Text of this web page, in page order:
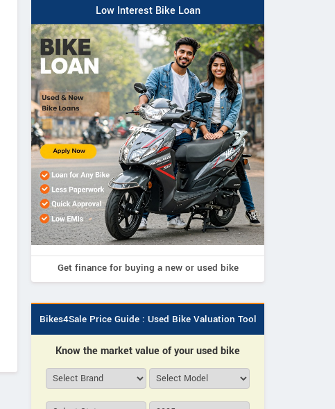
Low Interest Bike Loan
Get finance for buying a new or used bike
Bikes4Sale Price Guide : Used Bike Valuation Tool
Know the market value of your used bike